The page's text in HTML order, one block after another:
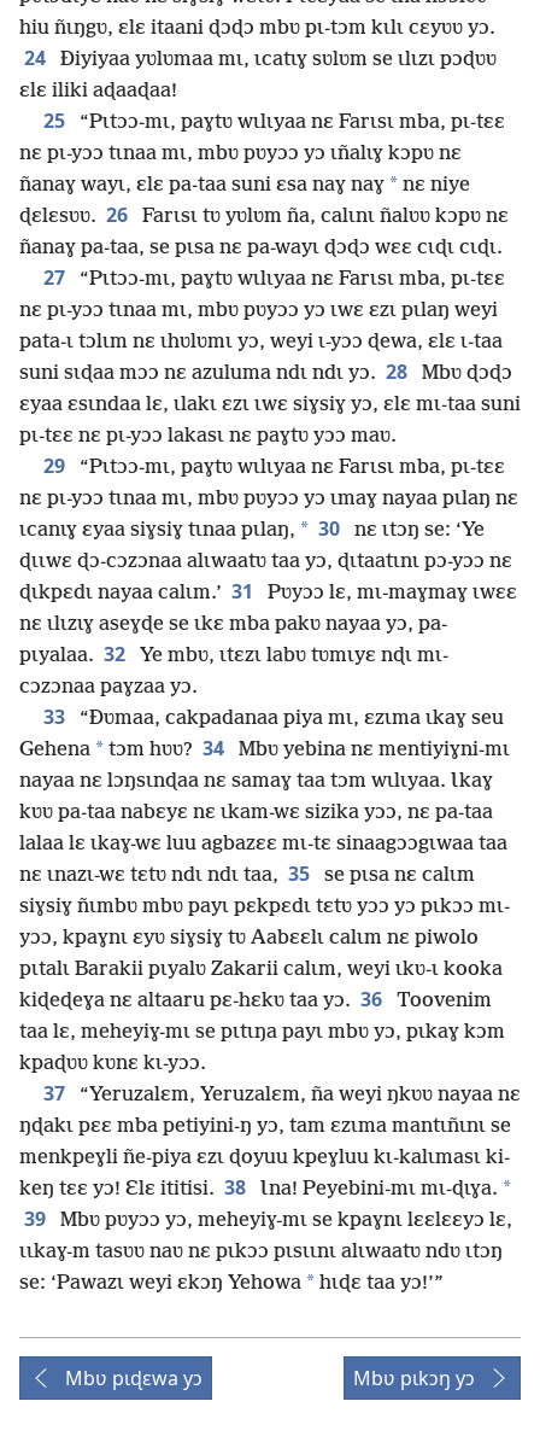
hiu ñɩŋgʋ, ɛlɛ itaani ɖɔɖɔ mbʋ pɩ-tɔm kɩlɩ cɛyʋʋ yɔ.
24
Ðiyiyaa yʋlʋmaa mɩ, ɩcatɩɣ sʋlʋm se ɩlɩzɩ pɔɖʋʋ
ɛlɛ iliki aɖaaɖaa!
25
“Pɩtɔɔ-mɩ, paɣtʋ wɩlɩyaa nɛ Farɩsɩ mba, pɩ-tɛɛ
nɛ pɩ-yɔɔ tɩnaa mɩ, mbʋ pʋyɔɔ yɔ ɩñalɩɣ kɔpʋ nɛ
ñanaɣ wayɩ, ɛlɛ pa-taa suni ɛsa naɣ naɣ * nɛ niye
ɖɛlɛsʋʋ. 26
Farɩsɩ tʋ yʋlʋm ña, calɩnɩ ñalʋʋ kɔpʋ nɛ
ñanaɣ pa-taa, se pɩsa nɛ pa-wayɩ ɖɔɖɔ wɛɛ cɩɖɩ cɩɖɩ.
27
“Pɩtɔɔ-mɩ, paɣtʋ wɩlɩyaa nɛ Farɩsɩ mba, pɩ-tɛɛ
nɛ pɩ-yɔɔ tɩnaa mɩ, mbʋ pʋyɔɔ yɔ ɩwɛ ɛzɩ pɩlaŋ weyi
pata-ɩ tɔlɩm nɛ ɩhʋlʋmɩ yɔ, weyi ɩ-yɔɔ ɖewa, ɛlɛ ɩ-taa
suni sɩɖaa mɔɔ nɛ azuluma ndɩ ndɩ yɔ. 28
Mbʋ ɖɔɖɔ
ɛyaa ɛsɩndaa lɛ, ɩlakɩ ɛzɩ ɩwɛ siɣsiɣ yɔ, ɛlɛ mɩ-taa suni
pɩ-tɛɛ nɛ pɩ-yɔɔ lakasɩ nɛ paɣtʋ yɔɔ maʋ.
29
“Pɩtɔɔ-mɩ, paɣtʋ wɩlɩyaa nɛ Farɩsɩ mba, pɩ-tɛɛ
nɛ pɩ-yɔɔ tɩnaa mɩ, mbʋ pʋyɔɔ yɔ ɩmaɣ nayaa pɩlaŋ nɛ
ɩcanɩɣ ɛyaa siɣsiɣ tɩnaa pɩlaŋ, * 30
nɛ ɩtɔŋ se: ‘Ye
ɖɩɩwɛ ɖɔ-cɔzɔnaa alɩwaatʋ taa yɔ, ɖɩtaatɩnɩ pɔ-yɔɔ nɛ
ɖɩkpɛdɩ nayaa calɩm.’ 31
Pʋyɔɔ lɛ, mɩ-maɣmaɣ ɩwɛɛ
nɛ ɩlɩzɩɣ aseɣɖe se ɩkɛ mba pakʋ nayaa yɔ, pa-
pɩyalaa. 32
Ye mbʋ, ɩtɛzɩ labʋ tʋmɩyɛ nɖɩ mɩ-
cɔzɔnaa paɣzaa yɔ.
33
“Ðʋmaa, cakpadanaa piya mɩ, ɛzɩma ɩkaɣ seu
Gehena * tɔm hʋʋ? 34
Mbʋ yebina nɛ mentiyiɣni-mɩ
nayaa nɛ lɔŋsɩnɖaa nɛ samaɣ taa tɔm wɩlɩyaa. Ɩkaɣ
kʋʋ pa-taa nabɛyɛ nɛ ɩkam-wɛ sizika yɔɔ, nɛ pa-taa
lalaa lɛ ɩkaɣ-wɛ luu agbazɛɛ mɩ-tɛ sinaagɔɔgɩwaa taa
nɛ ɩnazɩ-wɛ tɛtʋ ndɩ ndɩ taa, 35
se pɩsa nɛ calɩm
siɣsiɣ ñɩmbʋ mbʋ payɩ pɛkpɛdɩ tɛtʋ yɔɔ yɔ pɩkɔɔ mɩ-
yɔɔ, kpaɣnɩ ɛyʋ siɣsiɣ tʋ Aabɛɛlɩ calɩm nɛ piwolo
pɩtalɩ Barakii pɩyalʋ Zakarii calɩm, weyi ɩkʋ-ɩ kooka
kiɖeɖeɣa nɛ altaaru pɛ-hɛkʋ taa yɔ. 36
Toovenim
taa lɛ, meheyiɣ-mɩ se pɩtɩŋa payɩ mbʋ yɔ, pɩkaɣ kɔm
kpaɖʋʋ kʋnɛ kɩ-yɔɔ.
37
“Yeruzalɛm, Yeruzalɛm, ña weyi ŋkʋʋ nayaa nɛ
ŋɖakɩ pɛɛ mba petiyini-ŋ yɔ, tam ɛzɩma mantɩñɩnɩ se
menkpeɣli ñe-piya ɛzɩ ɖoyuu kpeɣluu kɩ-kalɩmasɩ ki-
keŋ tɛɛ yɔ! Ɛlɛ ititisi. 38 Ɩna! Peyebini-mɩ mɩ-ɖɩɣa. *
39
Mbʋ pʋyɔɔ yɔ, meheyiɣ-mɩ se kpaɣnɩ lɛɛlɛɛyɔ lɛ,
ɩɩkaɣ-m tasʋʋ naʋ nɛ pɩkɔɔ pɩsɩɩnɩ alɩwaatʋ ndʋ ɩtɔŋ
se: ‘Pawazɩ weyi ɛkɔŋ Yehowa * hɩɖɛ taa yɔ!’”
Mbʋ pɩɖɛwa yɔ Mbʋ pɩkɔŋ yɔ